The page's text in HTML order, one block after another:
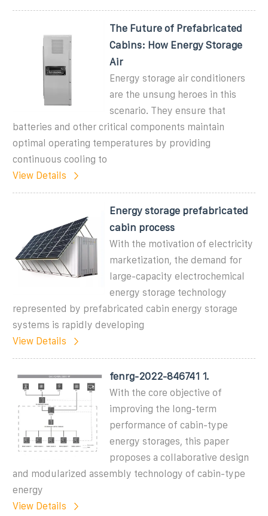
The Future of Prefabricated
Cabins: How Energy Storage
Air
Energy storage air conditioners
are the unsung heroes in this
scenario. They ensure that
batteries and other critical components maintain
optimal operating temperatures by providing
continuous cooling to
View Details
Energy storage prefabricated
cabin process
With the motivation of electricity
marketization, the demand for
large-capacity electrochemical
energy storage technology
represented by prefabricated cabin energy storage
systems is rapidly developing
View Details
fenrg-2022-846741 1.
With the core objective of
improving the long-term
performance of cabin-type
energy storages, this paper
proposes a collaborative design
and modularized assembly technology of cabin-type
energy
View Details